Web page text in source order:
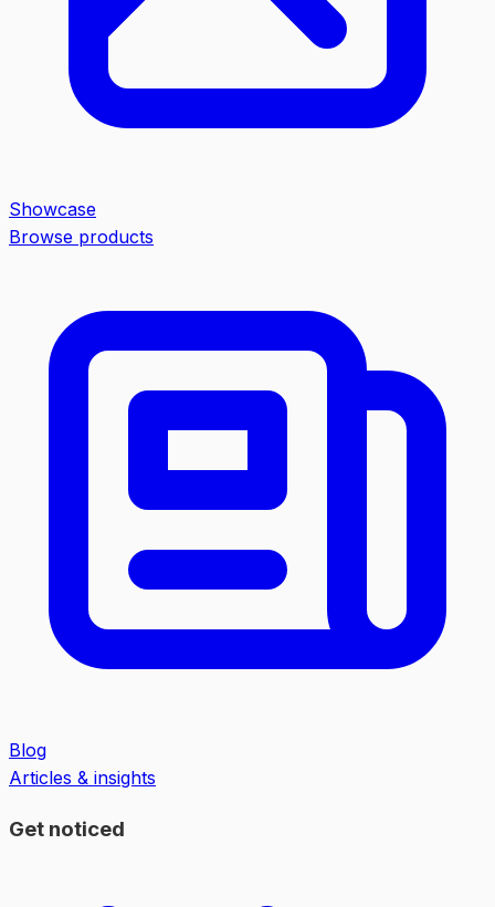
Showcase
Browse products
Blog
Articles & insights
Get noticed